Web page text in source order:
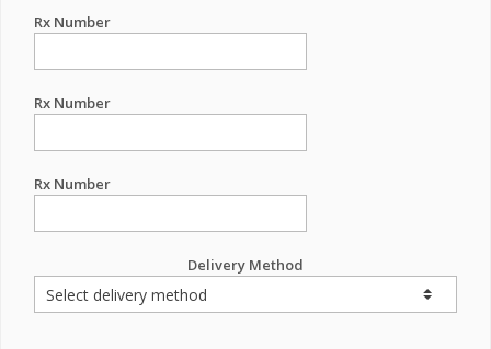
Rx Number
Rx Number
Rx Number
Delivery Method